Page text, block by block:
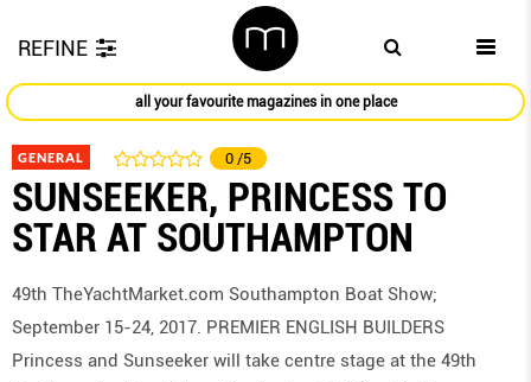
REFINE
all your favourite magazines in one place
GENERAL 0 /5
SUNSEEKER, PRINCESS TO
STAR AT SOUTHAMPTON
49th TheYachtMarket.com Southampton Boat Show;
September 15-24, 2017. PREMIER ENGLISH BUILDERS
Princess and Sunseeker will take centre stage at the 49th